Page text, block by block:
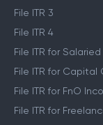
File ITR 3
File ITR 4
File ITR for
File ITR for Capital
File ITR for FnO
File ITR for